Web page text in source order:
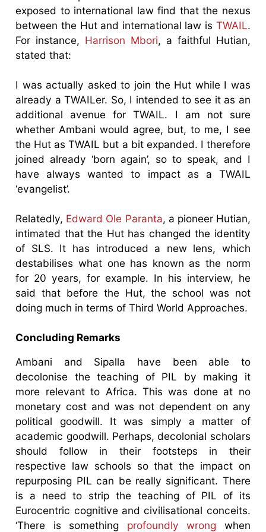
exposed to international law find that the nexus
between the Hut and international law is TWAIL.
For instance, Harrison Mbori, a faithful Hutian,
stated that:
I was actually asked to join the Hut while I was
already a TWAILer. So, I intended to see it as an
additional avenue for TWAIL. I am not sure
whether Ambani would agree, but, to me, I see
the Hut as TWAIL but a bit expanded. I therefore
joined already ‘born again’, so to speak, and I
have always wanted to impact as a TWAIL
‘evangelist’.
Relatedly, Edward Ole Paranta, a pioneer Hutian,
intimated that the Hut has changed the identity
of SLS. It has introduced a new lens, which
destabilises what one has known as the norm
for 20 years, for example. In his interview, he
said that before the Hut, the school was not
doing much in terms of Third World Approaches.
Concluding Remarks
Ambani and Sipalla have been able to
decolonise the teaching of PIL by making it
more relevant to Africa. This was done at no
monetary cost and was not dependent on any
political goodwill. It was simply a matter of
academic goodwill. Perhaps, decolonial scholars
should follow in their footsteps in their
respective law schools so that the impact on
repurposing PIL can be really significant. There
is a need to strip the teaching of PIL of its
Eurocentric cognitive and civilisational conceits.
‘There is something profoundly wrong when